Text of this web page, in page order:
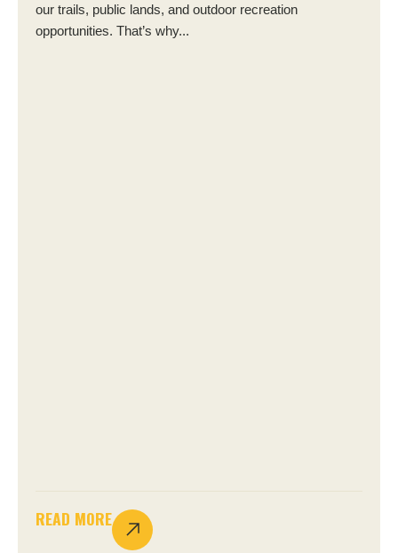
our trails, public lands, and outdoor recreation
opportunities. That’s why...
READ MORE